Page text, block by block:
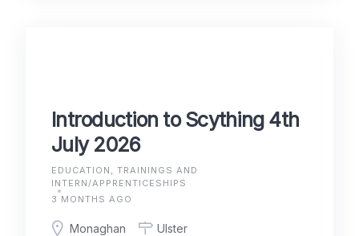
Introduction to Scything 4th
July 2026
EDUCATION, TRAININGS AND
INTERN/APPRENTICESHIPS
3 MONTHS AGO
Monaghan Ulster